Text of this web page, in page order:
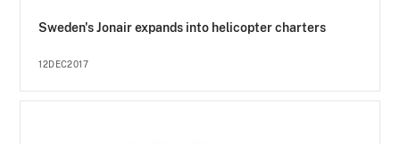
Sweden's Jonair expands into helicopter charters
12DEC2017